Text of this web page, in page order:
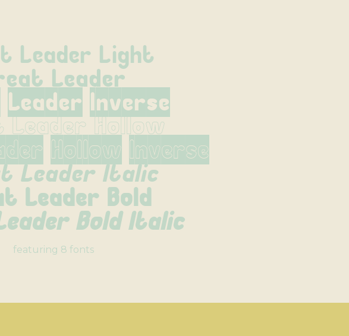
Leader Light
Leader
Inverse
Leader Hollow
Hollow Inverse
Leader Italic
Leader Bold
Bold Italic
featuring 8 fonts